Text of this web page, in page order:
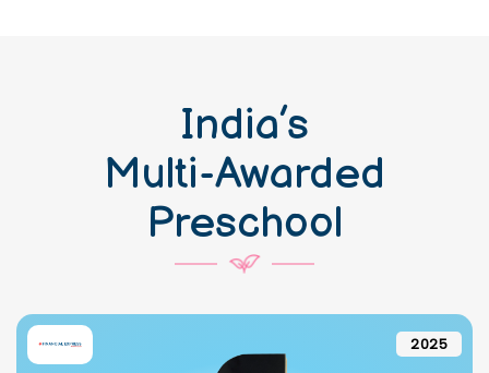
India’s
Multi-Awarded
Preschool
2025